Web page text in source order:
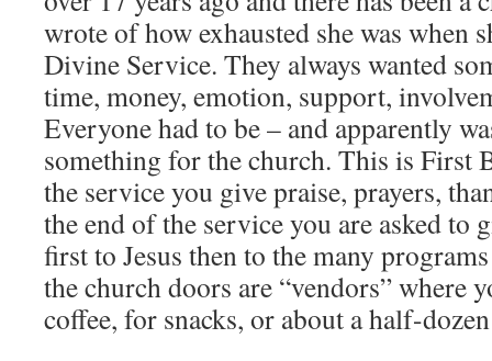
wrote of how exhausted she was when
Divine Service. They always wanted
time, money, emotion, support,
Everyone had to be – and apparently
something for the church. This is First
the service you give praise, prayers,
the end of the service you are asked to
first to Jesus then to the many
the church doors are “vendors” where
coffee, for snacks, or about a half-